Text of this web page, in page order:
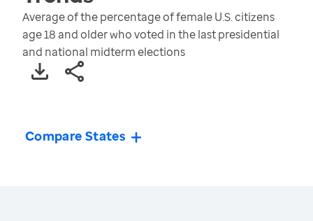
Average of the percentage of female U.S. citizens
age 18 and older who voted in the last presidential
and national midterm elections
Compare States